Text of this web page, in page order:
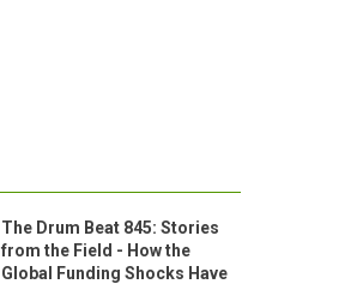
The Drum Beat 845: Stories
from the Field - How the
Global Funding Shocks Have